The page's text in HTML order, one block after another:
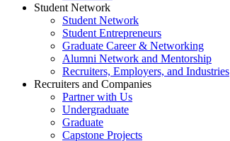
Student Network
Student Network
Student Entrepreneurs
Graduate Career & Networking
Alumni Network and Mentorship
Recruiters, Employers, and Industries
Recruiters and Companies
Partner with Us
Undergraduate
Graduate
Capstone Projects